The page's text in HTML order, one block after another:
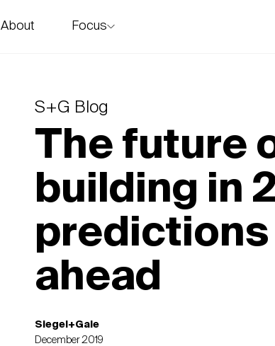
About
Focus
S+G Blog
The future
building in
predictions
ahead
Siegel+Gale
December 2019